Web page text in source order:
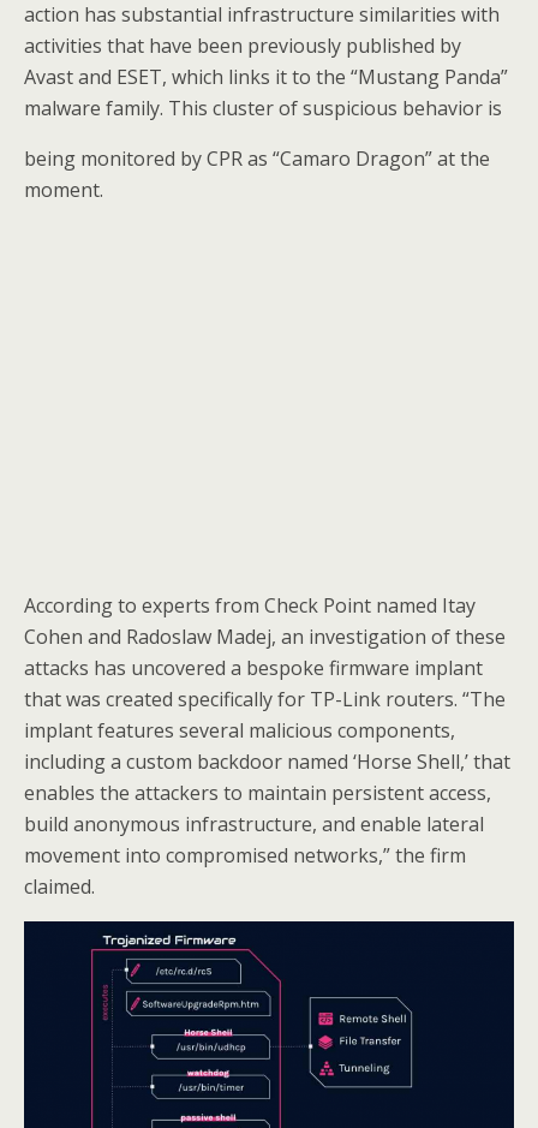
action has substantial infrastructure similarities with
activities that have been previously published by
Avast and ESET, which links it to the “Mustang Panda”
malware family. This cluster of suspicious behavior is
being monitored by CPR as “Camaro Dragon” at the
moment.
According to experts from Check Point named Itay
Cohen and Radoslaw Madej, an investigation of these
attacks has uncovered a bespoke firmware implant
that was created specifically for TP-Link routers. “The
implant features several malicious components,
including a custom backdoor named ‘Horse Shell,’ that
enables the attackers to maintain persistent access,
build anonymous infrastructure, and enable lateral
movement into compromised networks,” the firm
claimed.